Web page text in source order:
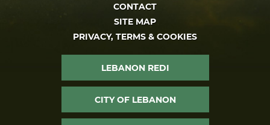
CONTACT
SITE MAP
PRIVACY, TERMS & COOKIES
LEBANON REDI
CITY OF LEBANON